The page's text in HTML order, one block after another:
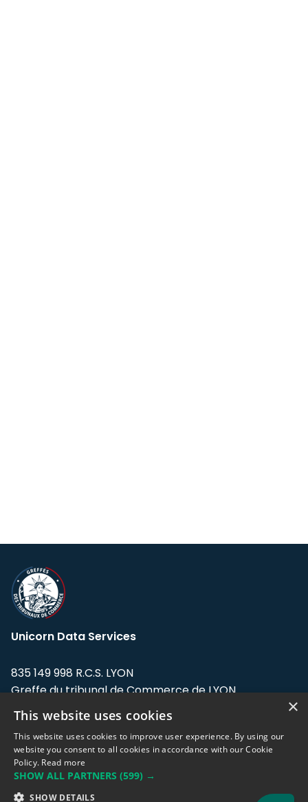
Unicorn Data Services
835 149 998 R.C.S. LYON
Greffe du tribunal de Commerce de LYON
Address: LE FORUM, 27 rue Maurice
Flandin, 69003 Lyon, France.
Support team:support@eodhistoricaldata.com
Sales team:sales@eodhistoricaldata.com
×
This website uses cookies
This website uses cookies to improve user experience. By using our
website you consent to all cookies in accordance with our Cookie
Policy. Read more
SHOW ALL PARTNERS (599) →
SHOW DETAILS